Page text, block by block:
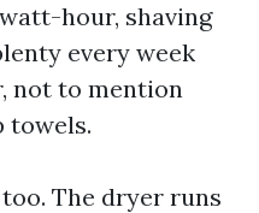
hour, shaving
every week
not to mention
towels.
The dryer runs